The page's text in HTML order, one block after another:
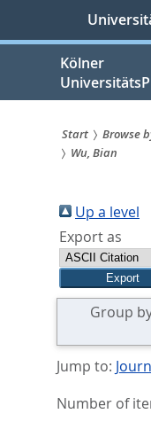
springen
Kölner
Sie
sind
hier:
Start Browse
Wu, Bian
Up a level
Export as
Group
Jump to:
Number of